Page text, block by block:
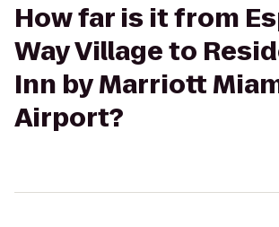
How far is it from
Way Village to
Inn by Marriott
Airport?